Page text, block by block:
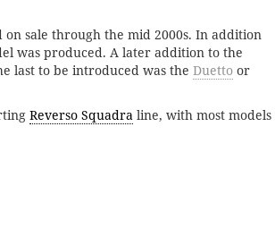
on sale through the mid 2000s. In addition
was produced. A later addition to the
last to be introduced was the Duetto or
Reverso Squadra line, with most models